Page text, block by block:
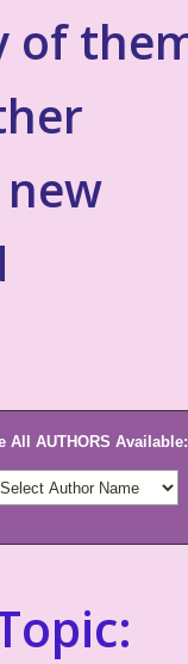
of
All AUTHORS Available: